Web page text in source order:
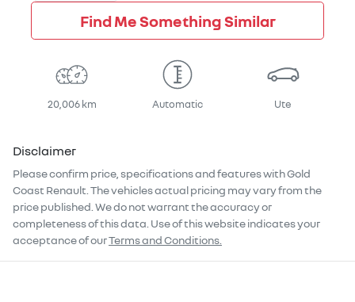
Find Me Something Similar
20,006 km Automatic Ute
Disclaimer
Please confirm price, specifications and features withGold
Coast Renault . The vehicles actual pricing may vary from the
price published. We do not warrant the accuracy or
completeness of this data. Use of this website indicates your
acceptance of ourTerms and Conditions.